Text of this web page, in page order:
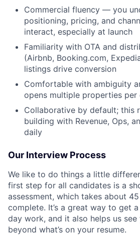
Commercial fluency — you
positioning, pricing, and
interact, especially at launch
Familiarity with OTA and
(Airbnb, Booking.com,
listings drive conversion
Comfortable with ambiguity
opens multiple properties per
Collaborative by default; this
building with Revenue, Ops,
daily
Our Interview Process
We like to do things a little
first step for all candidates is a
assessment, which takes about
complete. It’s a great way to get
day work, and it also helps us
beyond what’s on your resume.